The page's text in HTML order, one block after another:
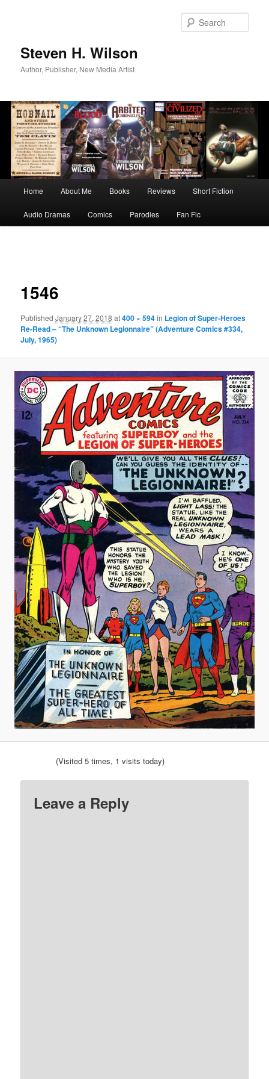
Steven H. Wilson
Author, Publisher, New Media Artist
Home About Me Books Reviews Short Fiction
Audio Dramas Comics Parodies Fan Fic
1546
PublishedJanuary 27, 2018 at400 × 594in Legion of Super-Heroes
Re-Read – “The Unknown Legionnaire” (Adventure Comics #334,
July, 1965)
(Visited 5 times, 1 visits today)
Leave a Reply